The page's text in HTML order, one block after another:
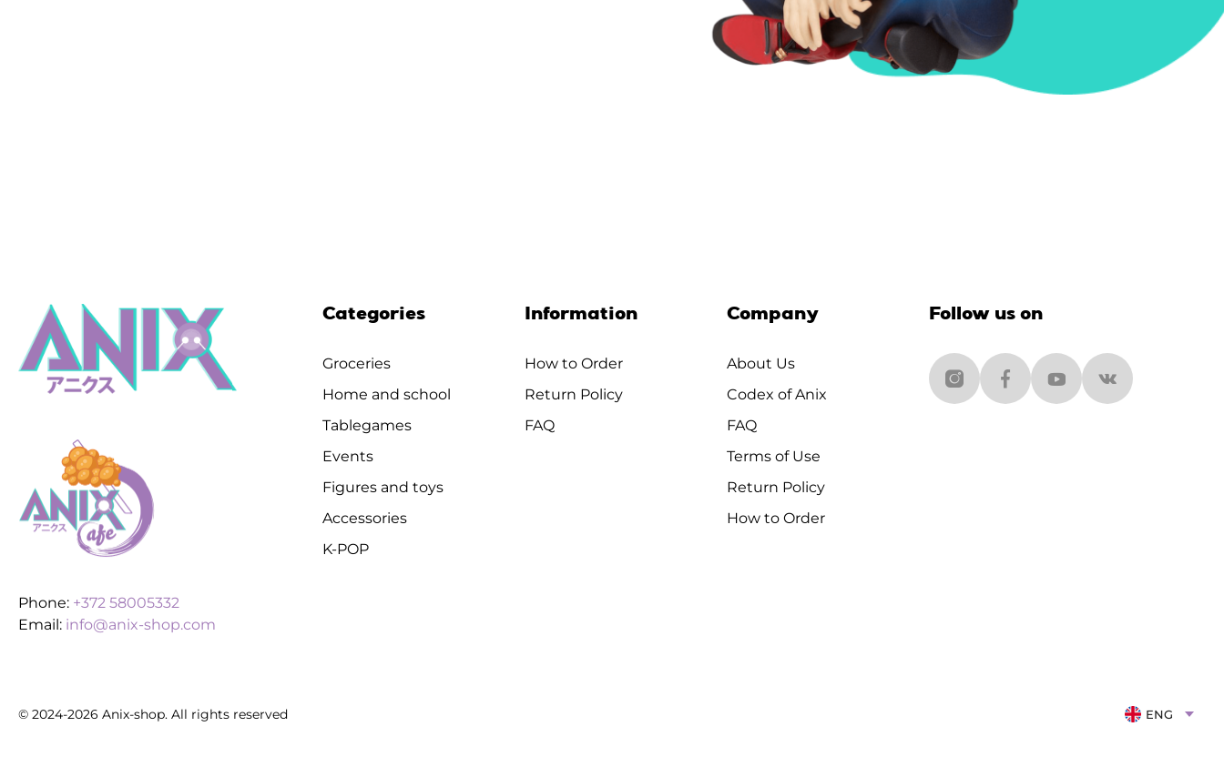
Phone: +372 58005332
Email: info@anix-shop.com
Categories
Groceries
Home and school
Tablegames
Events
Figures and toys
Accessories
K-POP
Information
How to Order
Return Policy
FAQ
Company
About Us
Codex of Anix
FAQ
Terms of Use
Return Policy
How to Order
Follow us on
© 2024-2026 Anix-shop. All rights reserved ENG